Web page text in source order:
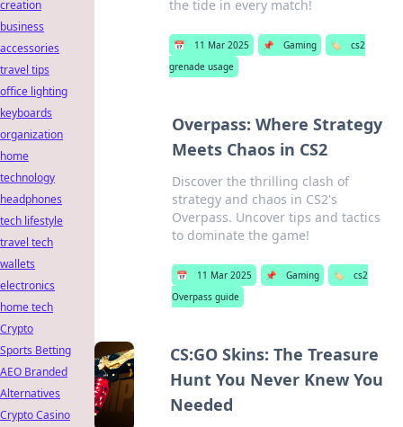
the tide in every match!
📅 11 Mar 2025 📌 Gaming 🏷️
cs2
grenade usage
Overpass: Where Strategy
Meets Chaos in CS2
Discover the thrilling clash of
strategy and chaos in CS2's
Overpass. Uncover tips and tactics
to dominate the game!
📅 11 Mar 2025 📌 Gaming 🏷️
cs2
Overpass guide
CS:GO Skins: The Treasure
Hunt You Never Knew You
Needed
creation
business
accessories
travel tips
office lighting
keyboards
organization
home
technology
headphones
tech lifestyle
travel tech
wallets
electronics
home tech
Crypto
Sports Betting
AEO Branded
Alternatives
Crypto Casino